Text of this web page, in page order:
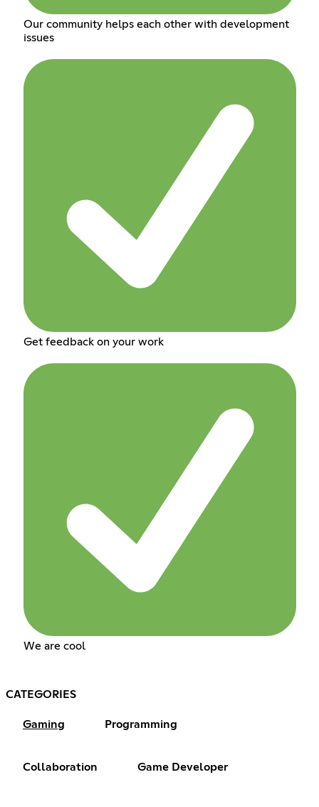
Our community helps each other with development
issues
Get feedback on your work
We are cool
CATEGORIES
Gaming Programming
Collaboration Game Developer